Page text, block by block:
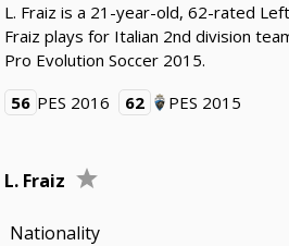
L. Fraiz is a 21-year-old, 62-rated
Fraiz plays for Italian 2nd division
Pro Evolution Soccer 2015.
56 PES 2016 62 PES 2015
L. Fraiz
Nationality